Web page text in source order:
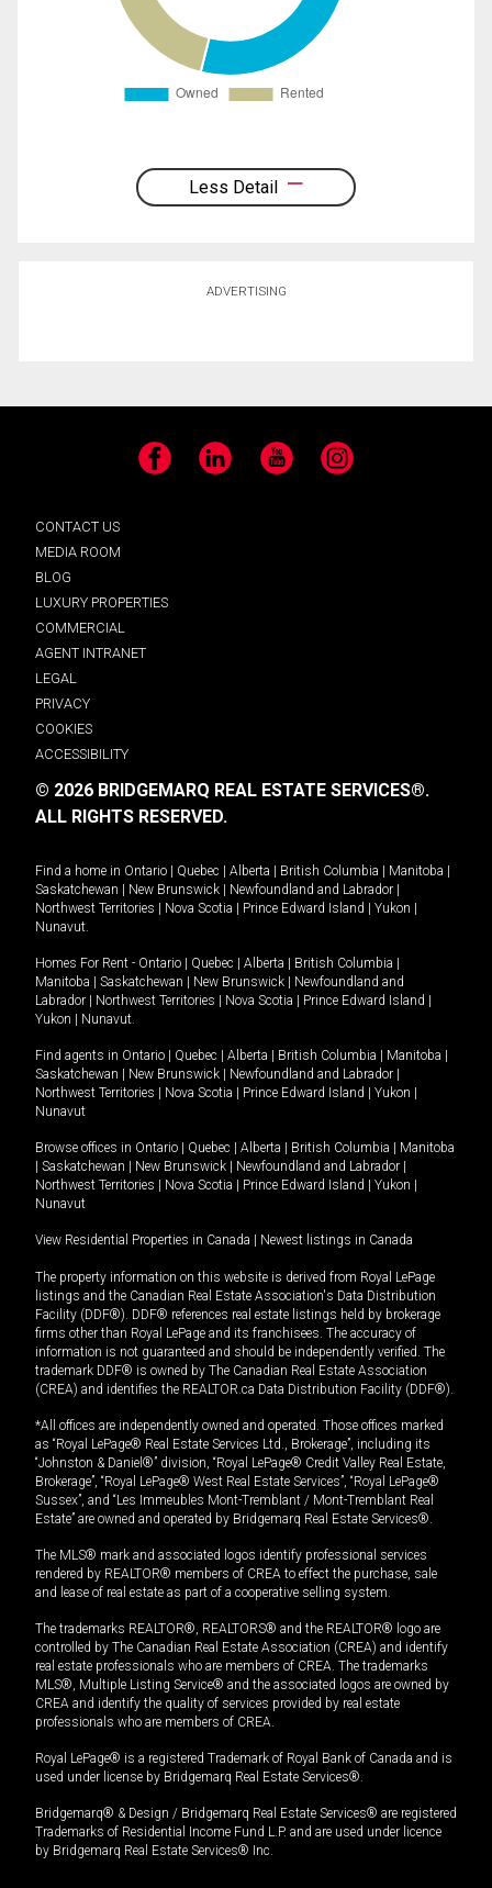
Less Detail
ADVERTISING
Facebook LinkedIn YouTube Instagram
CONTACT US
MEDIA ROOM
BLOG
LUXURY PROPERTIES
COMMERCIAL
AGENT INTRANET
LEGAL
PRIVACY
COOKIES
ACCESSIBILITY
© 2026 BRIDGEMARQ REAL ESTATE SERVICES®.
ALL RIGHTS RESERVED.
Find a home in Ontario | Quebec | Alberta | British Columbia | Manitoba |
Saskatchewan | New Brunswick | Newfoundland and Labrador |
Northwest Territories | Nova Scotia | Prince Edward Island | Yukon |
Nunavut
Homes For Rent - Ontario | Quebec | Alberta | British Columbia |
Manitoba | Saskatchewan | New Brunswick | Newfoundland and
Labrador | Northwest Territories | Nova Scotia | Prince Edward Island |
Yukon | Nunavut
Find agents in Ontario | Quebec | Alberta | British Columbia | Manitoba |
Saskatchewan | New Brunswick | Newfoundland and Labrador |
Northwest Territories | Nova Scotia | Prince Edward Island | Yukon |
Nunavut
Browse offices in Ontario | Quebec | Alberta | British Columbia | Manitoba
| Saskatchewan | New Brunswick | Newfoundland and Labrador |
Northwest Territories | Nova Scotia | Prince Edward Island | Yukon |
Nunavut
View Residential Properties in Canada | Newest listings in Canada
The property information on this website is derived from Royal LePage
listings and the Canadian Real Estate Association's Data Distribution
Facility (DDF®). DDF® references real estate listings held by brokerage
firms other than Royal LePage and its franchisees. The accuracy of
information is not guaranteed and should be independently verified. The
trademark DDF® is owned by The Canadian Real Estate Association
(CREA) and identifies the REALTOR.ca Data Distribution Facility (DDF®).
*All offices are independently owned and operated. Those offices marked
as “Royal LePage® Real Estate Services Ltd., Brokerage”, including its
“Johnston & Daniel®” division, “Royal LePage® Credit Valley Real Estate,
Brokerage”, “Royal LePage® West Real Estate Services”, “Royal LePage®
Sussex”, and “Les Immeubles Mont-Tremblant / Mont-Tremblant Real
Estate” are owned and operated by Bridgemarq Real Estate Services®.
The MLS® mark and associated logos identify professional services
rendered by REALTOR® members of CREA to effect the purchase, sale
and lease of real estate as part of a cooperative selling system.
The trademarks REALTOR®, REALTORS® and the REALTOR® logo are
controlled by The Canadian Real Estate Association (CREA) and identify
real estate professionals who are members of CREA. The trademarks
MLS®, Multiple Listing Service® and the associated logos are owned by
CREA and identify the quality of services provided by real estate
professionals who are members of CREA.
Royal LePage® is a registered Trademark of Royal Bank of Canada and is
used under license by Bridgemarq Real Estate Services®.
Bridgemarq® & Design / Bridgemarq Real Estate Services® are registered
Trademarks of Residential Income Fund L.P. and are used under licence
by Bridgemarq Real Estate Services® Inc.